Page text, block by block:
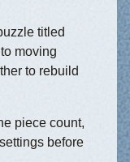
titled
moving
to rebuild
piece count,
before